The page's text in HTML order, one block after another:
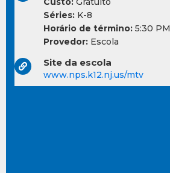
Séries: K-8
Horário de término: 5:30 PM
Provedor: Escola
Site da escola
www.nps.k12.nj.us/mtv